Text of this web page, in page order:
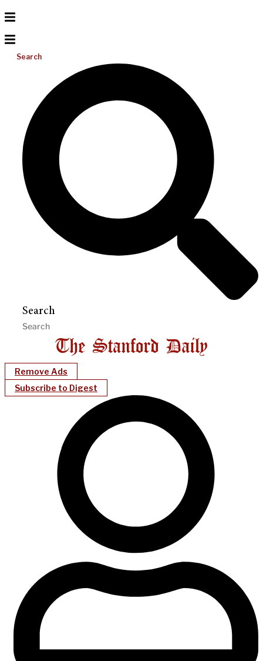
Search
Search
Remove Ads
Subscribe to Digest